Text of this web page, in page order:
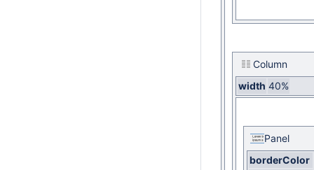
Column
width 40%
Panel
borderColor